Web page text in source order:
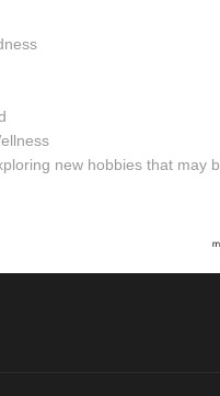
new hobbies that may